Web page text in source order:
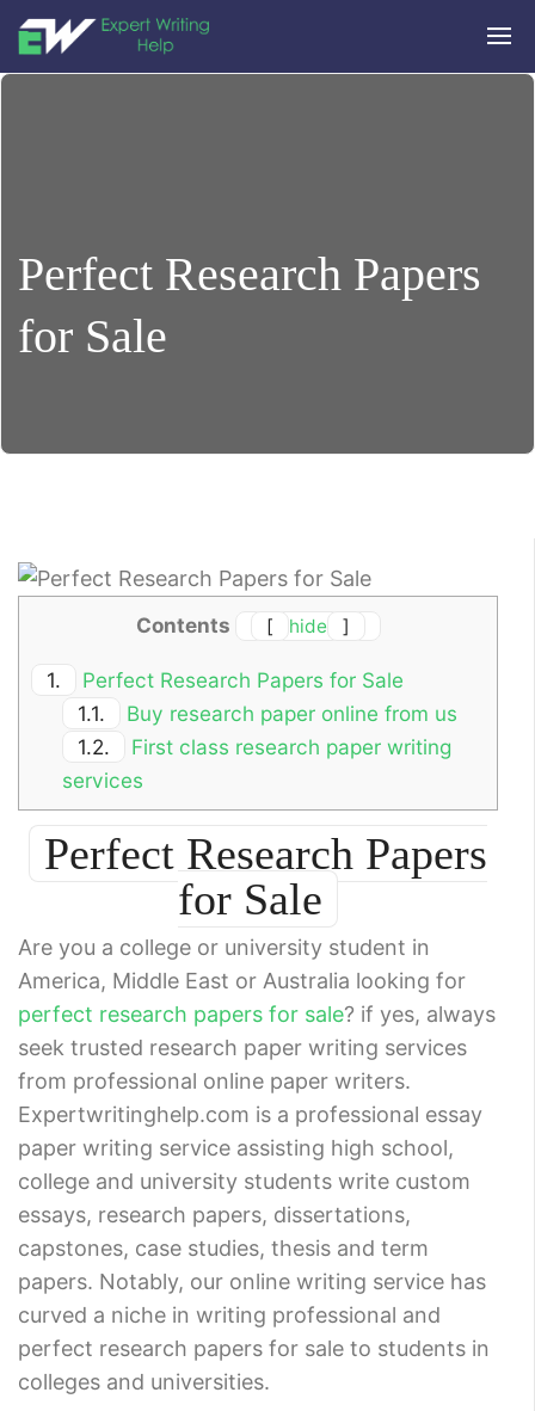
Perfect Research Papers
for Sale
Contents [ hide ]
1.
Perfect Research Papers for Sale
1.1.
Buy research paper online from us
1.2.
First class research paper writing
services
Perfect Research Papers
for Sale
Are you a college or university student in
America, Middle East or Australia looking for
perfect research papers for sale? if yes, always
seek trusted research paper writing services
from professional online paper writers.
Expertwritinghelp.com is a professional essay
paper writing service assisting high school,
college and university students write custom
essays, research papers, dissertations,
capstones, case studies, thesis and term
papers. Notably, our online writing service has
curved a niche in writing professional and
perfect research papers for sale to students in
colleges and universities.